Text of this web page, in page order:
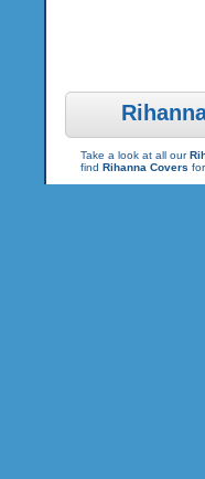
Take a look at all our
find Rihanna Covers